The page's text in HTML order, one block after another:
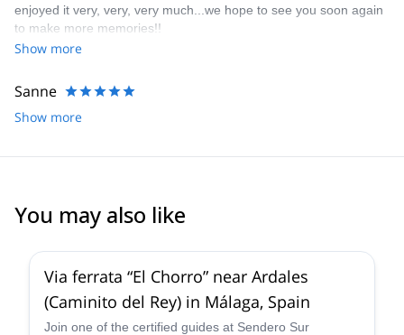
enjoyed it very, very, very much...we hope to see you soon again
to make more memories!!
Show more
Sanne
Show more
You may also like
Via ferrata “El Chorro” near Ardales
(Caminito del Rey) in Málaga, Spain
Join one of the certified guides at Sendero Sur